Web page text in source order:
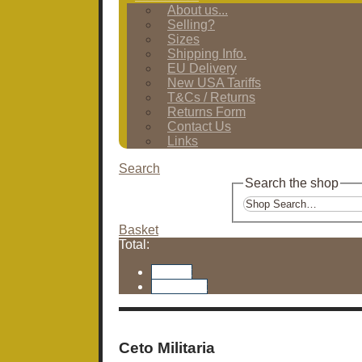
About us...
Selling?
Sizes
Shipping Info.
EU Delivery
New USA Tariffs
T&Cs / Returns
Returns Form
Contact Us
Links
Search
Search the shop
Basket
Total:
Ceto Militaria